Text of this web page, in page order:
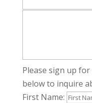
Please sign up
below to inquire
First Name: